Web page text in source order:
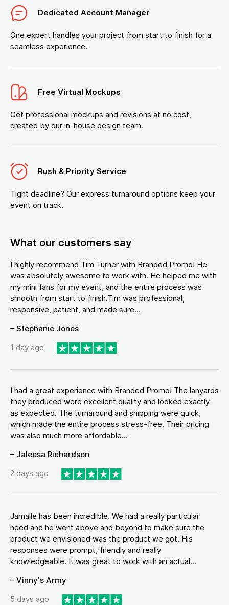
Dedicated Account Manager
One expert handles your project from start to finish for a
seamless experience.
Free Virtual Mockups
Get professional mockups and revisions at no cost,
created by our in-house design team.
Rush & Priority Service
Tight deadline? Our express turnaround options keep your
event on track.
What our customers say
I highly recommend Tim Turner with Branded Promo! He
was absolutely awesome to work with. He helped me with
my mini fans for my event, and the entire process was
smooth from start to finish.Tim was professional,
responsive, patient, and made sure...
– Stephanie Jones
1 day ago
I had a great experience with Branded Promo! The lanyards
they produced were excellent quality and looked exactly
as expected. The turnaround and shipping were quick,
which made the entire process stress-free. Their pricing
was also much more affordable...
– Jaleesa Richardson
2 days ago
Jamalle has been incredible. We had a really particular
need and he went above and beyond to make sure the
product we envisioned was the product we got. His
responses were prompt, friendly and really
knowledgeable. It was great to work with an actual...
– Vinny's Army
5 days ago